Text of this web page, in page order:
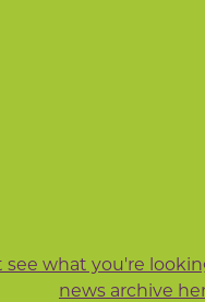
see what you're
news archive